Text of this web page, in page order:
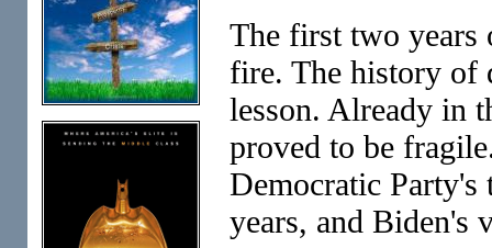
The first two years
fire. The history of
lesson. Already in
proved to be
Democratic
years, and Biden's